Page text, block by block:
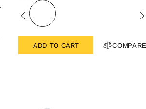
ADD TO CART COMPARE